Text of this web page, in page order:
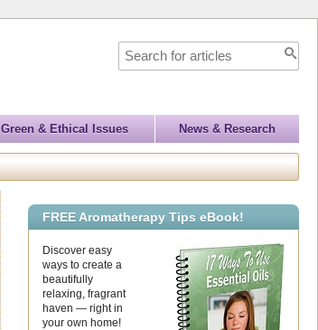
Green & Ethical Issues News & Research
FREE Aromatherapy Tips eBook!
Discover easy
ways to create a
beautifully
relaxing, fragrant
haven — right in
your own home!